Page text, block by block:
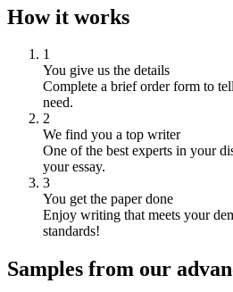
How it works
1
You give us the details
Complete a brief order form to
need.
2
We find you a top writer
One of the best experts in your
your essay.
3
You get the paper done
Enjoy writing that meets your
standards!
Samples from our